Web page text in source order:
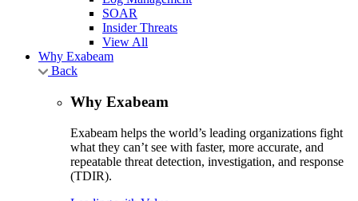
SOAR
Insider Threats
View All
Why Exabeam
Back
Why Exabeam
Exabeam helps the world’s leading organizations fight
what they can’t see with faster, more accurate, and
repeatable threat detection, investigation, and response
(TDIR).